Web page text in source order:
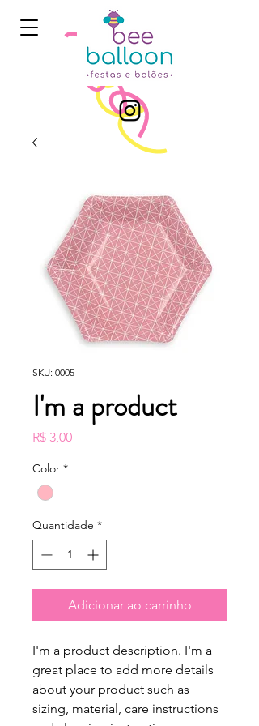
SKU: 0005
I'm a product
R$ 3,00Preço
Color *
Quantidade *
Adicionar ao carrinho
I'm a product description. I'm a
great place to add more details
about your product such as
sizing, material, care instructions